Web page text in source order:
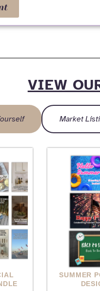
VIEW
Market
SUMMER